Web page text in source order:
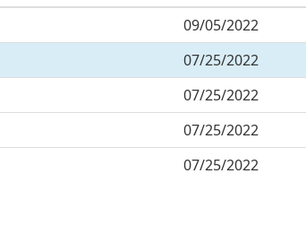
09/05/2022
07/25/2022
07/25/2022
07/25/2022
07/25/2022